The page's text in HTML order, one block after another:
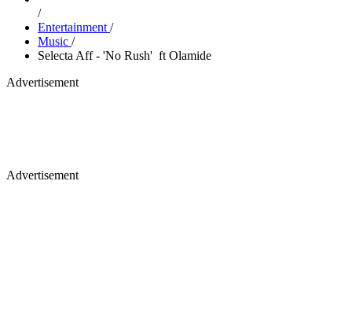
/
Entertainment /
Music /
Selecta Aff - 'No Rush' ft Olamide
Advertisement
Advertisement